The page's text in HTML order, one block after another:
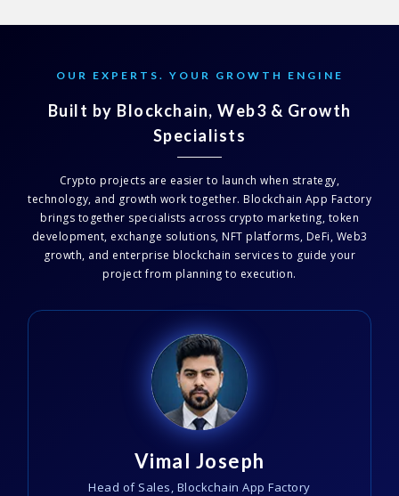
OUR EXPERTS. YOUR GROWTH ENGINE
Built by Blockchain, Web3 & Growth
Specialists
Crypto projects are easier to launch when strategy,
technology, and growth work together. Blockchain App Factory
brings together specialists across crypto marketing, token
development, exchange solutions, NFT platforms, DeFi, Web3
growth, and enterprise blockchain services to guide your
project from planning to execution.
Vimal Joseph
Head of Sales, Blockchain App Factory